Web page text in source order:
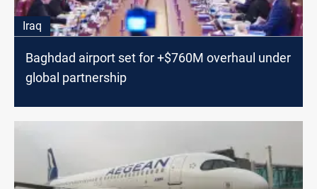
Iraq
Baghdad airport set for +$760M overhaul under
global partnership